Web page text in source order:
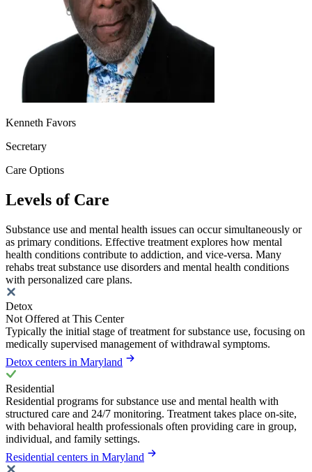
Kenneth Favors
Secretary
Care Options
Levels of Care
Substance use and mental health issues can occur simultaneously or
as primary conditions. Effective treatment explores how mental
health conditions contribute to addiction, and vice-versa. Many
rehabs treat substance use disorders and mental health conditions
with personalized care plans.
Detox
Not Offered at This Center
Typically the initial stage of treatment for substance use, focusing on
medically supervised management of withdrawal symptoms.
Detox centers in Maryland
Residential
Residential programs for substance use and mental health with
structured care and 24/7 monitoring. Treatment takes place on-site,
with behavioral health professionals often providing care in group,
individual, and family settings.
Residential centers in Maryland